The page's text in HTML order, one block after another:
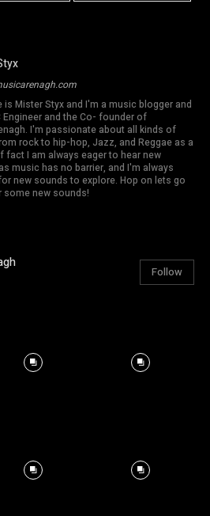
is Mister Styx and I'm a music blogger and
Engineer and the Co- founder of
I'm passionate about all kinds of
rock to hip-hop, Jazz, and Reggae as a
fact I am always eager to hear new
music has no barrier, and I'm always
new sounds to explore. Hop on lets go
new sounds!
Follow